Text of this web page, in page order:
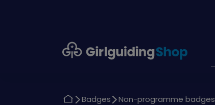
Return
Badges
Return
Non-programme badges